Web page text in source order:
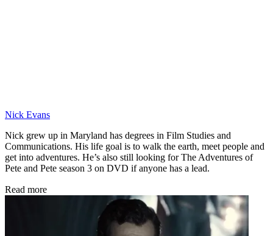
Nick Evans
Nick grew up in Maryland has degrees in Film Studies and
Communications. His life goal is to walk the earth, meet people and
get into adventures. He’s also still looking for The Adventures of
Pete and Pete season 3 on DVD if anyone has a lead.
Read more